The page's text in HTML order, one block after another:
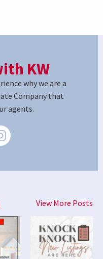
KW
why we are a
Company that
agents.
View More Posts